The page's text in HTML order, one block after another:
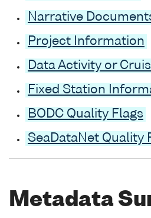
Narrative
Project Information
Data Activity or
Fixed Station
BODC Quality Flags
SeaDataNet Quality
Metadata